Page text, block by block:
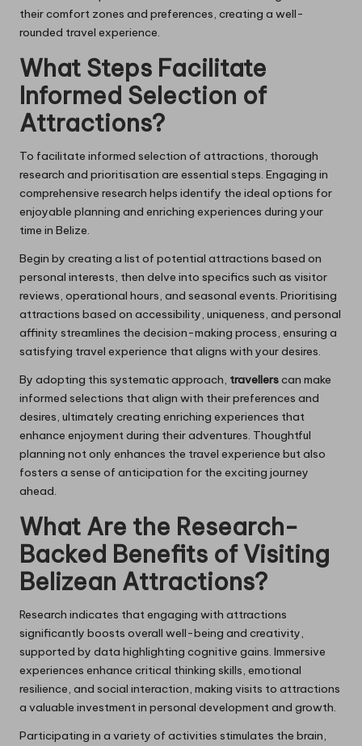
their comfort zones and preferences, creating a well-
rounded travel experience.
What Steps Facilitate
Informed Selection of
Attractions?
To facilitate informed selection of attractions, thorough
research and prioritisation are essential steps. Engaging in
comprehensive research helps identify the ideal options for
enjoyable planning and enriching experiences during your
time in Belize.
Begin by creating a list of potential attractions based on
personal interests, then delve into specifics such as visitor
reviews, operational hours, and seasonal events. Prioritising
attractions based on accessibility, uniqueness, and personal
affinity streamlines the decision-making process, ensuring a
satisfying travel experience that aligns with your desires.
By adopting this systematic approach, travellerscan make
informed selections that align with their preferences and
desires, ultimately creating enriching experiences that
enhance enjoyment during their adventures. Thoughtful
planning not only enhances the travel experience but also
fosters a sense of anticipation for the exciting journey
ahead.
What Are the Research-
Backed Benefits of Visiting
Belizean Attractions?
Research indicates that engaging with attractions
significantly boosts overall well-being and creativity,
supported by data highlighting cognitive gains. Immersive
experiences enhance critical thinking skills, emotional
resilience, and social interaction, making visits to attractions
a valuable investment in personal development and growth.
Participating in a variety of activities stimulates the brain,